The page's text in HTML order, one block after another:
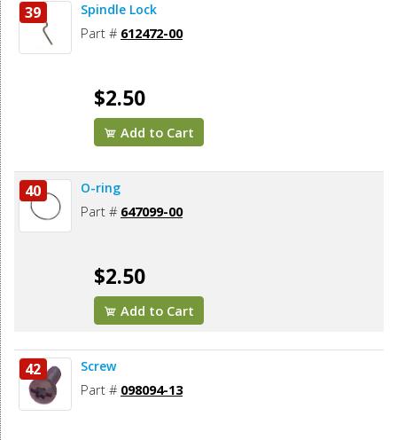
39 Spindle Lock
Part # 612472-00
$2.50
Add to Cart
40 O-ring
Part # 647099-00
$2.50
Add to Cart
42 Screw
Part # 098094-13